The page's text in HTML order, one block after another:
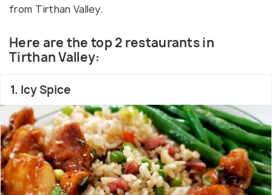
from Tirthan Valley.
Here are the top 2 restaurants in
Tirthan Valley:
1. Icy Spice